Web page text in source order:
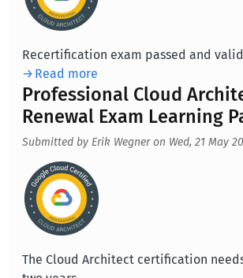
Recertification exam passed and
Read more
Professional Cloud
Renewal Exam Learning
Submitted by Erik Wegneron Wed, 21 May
Aufmacherbild
The Cloud Architect certification